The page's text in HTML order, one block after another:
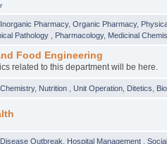
Inorganic Pharmacy,Organic Pharmacy,
Pathology Pharmacology, Medicinal
Food Engineering
related to this department will be here.
Chemistry, Nutrition ,Unit Operation Ditetics
Disease Outbreak Hospital Management ,